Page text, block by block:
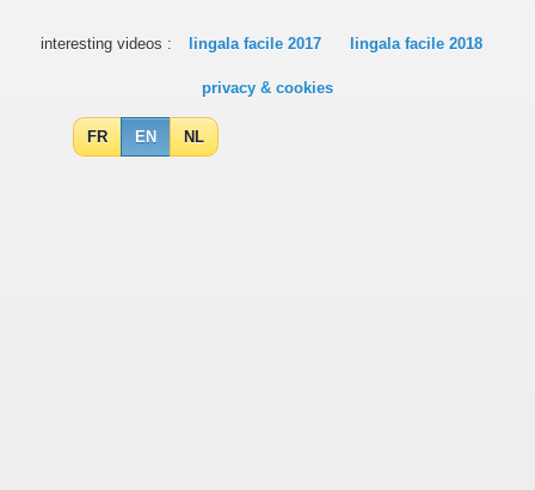
interesting videos : lingala facile 2017 lingala facile 2018
privacy & cookies
FR EN NL